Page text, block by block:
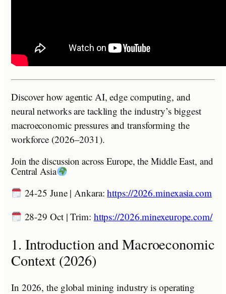
Discover how agentic AI, edge computing, and
neural networks are tackling the industry’s biggest
macroeconomic pressures and transforming the
workforce (2026–2031).
Join the discussion across Europe, the Middle East, and
Central Asia
24-25 June | Ankara:https://2026.minexasia.com
28-29 Oct | Trim: https://2026.minexeurope.com/
1. Introduction and Macroeconomic
Context (2026)
In 2026, the global mining industry is operating